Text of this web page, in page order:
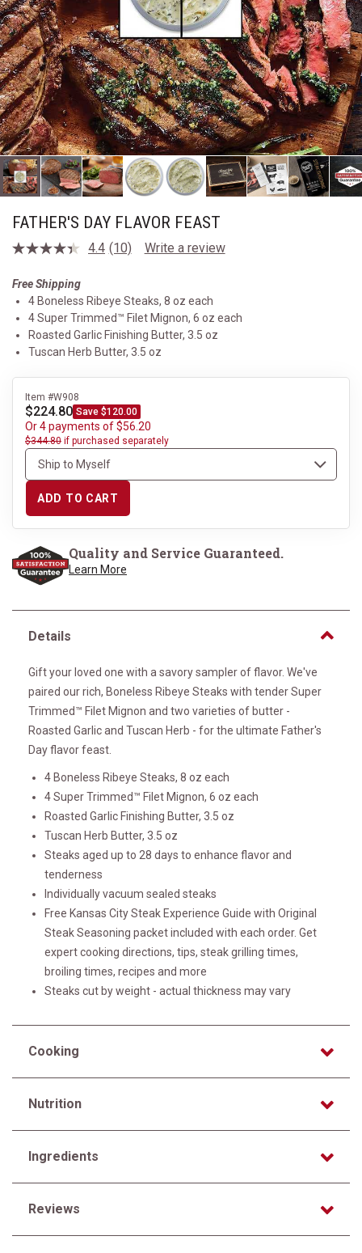
FATHER'S DAY FLAVOR FEAST
4.4 Read
Same
page
link.
(10) Write a review
Free Shipping
4 Boneless Ribeye Steaks, 8 oz each
4 Super Trimmed™ Filet Mignon, 6 oz each
Roasted Garlic Finishing Butter, 3.5 oz
Tuscan Herb Butter, 3.5 oz
Item #W908
$224.80 Save $120.00
Or 4 payments of $56.20
$344.80 if purchased separately
ADD TO CART
Quality and Service Guaranteed.
Learn More
Details
Gift your loved one with a savory sampler of flavor. We've
paired our rich, Boneless Ribeye Steaks with tender Super
Trimmed™ Filet Mignon and two varieties of butter -
Roasted Garlic and Tuscan Herb - for the ultimate Father's
Day flavor feast.
4 Boneless Ribeye Steaks, 8 oz each
4 Super Trimmed™ Filet Mignon, 6 oz each
Roasted Garlic Finishing Butter, 3.5 oz
Tuscan Herb Butter, 3.5 oz
Steaks aged up to 28 days to enhance flavor and
tenderness
Individually vacuum sealed steaks
Free Kansas City Steak Experience Guide with Original
Steak Seasoning packet included with each order. Get
expert cooking directions, tips, steak grilling times,
broiling times, recipes and more
Steaks cut by weight - actual thickness may vary
Cooking
Nutrition
Ingredients
Reviews